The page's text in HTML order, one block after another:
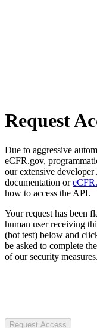
Request
Due to aggressive
eCFR.gov,
our extensive
documentation or
how to access the API.
Your request has been
human user receiving
(bot test) below and
be asked to complete
of our security measures.
Request Access